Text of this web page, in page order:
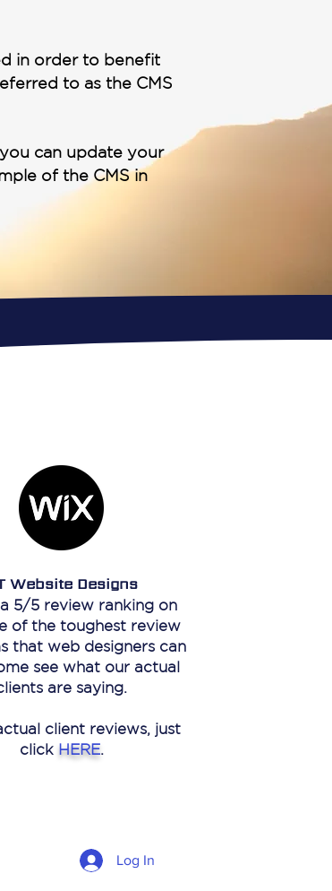
in order to benefit
to as the CMS
can update your
of the CMS in
Website Designs
5/5 review ranking on
of the toughest review
that web designers can
see what our actual
are saying.
client reviews, just
click HERE.
Log In